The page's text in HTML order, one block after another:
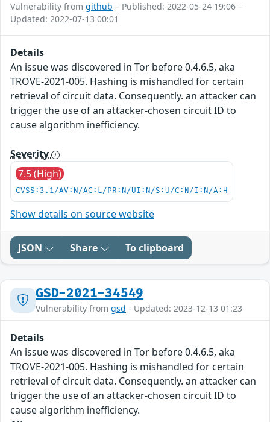
Vulnerability from github – Published: 2022-05-24 19:06 –
Updated: 2022-07-13 00:01
Details
An issue was discovered in Tor before 0.4.6.5, aka
TROVE-2021-005. Hashing is mishandled for certain
retrieval of circuit data. Consequently. an attacker can
trigger the use of an attacker-chosen circuit ID to
cause algorithm inefficiency.
Severity
7.5 (High)
CVSS:3.1/AV:N/AC:L/PR:N/UI:N/S:U/C:N/I:N/A:H
Show details on source website
JSON Share To clipboard
GSD-2021-34549
Vulnerability from gsd - Updated: 2023-12-13 01:23
Details
An issue was discovered in Tor before 0.4.6.5, aka
TROVE-2021-005. Hashing is mishandled for certain
retrieval of circuit data. Consequently. an attacker can
trigger the use of an attacker-chosen circuit ID to
cause algorithm inefficiency.